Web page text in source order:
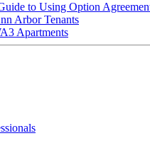
to Using Option
Arbor Tenants
Apartments